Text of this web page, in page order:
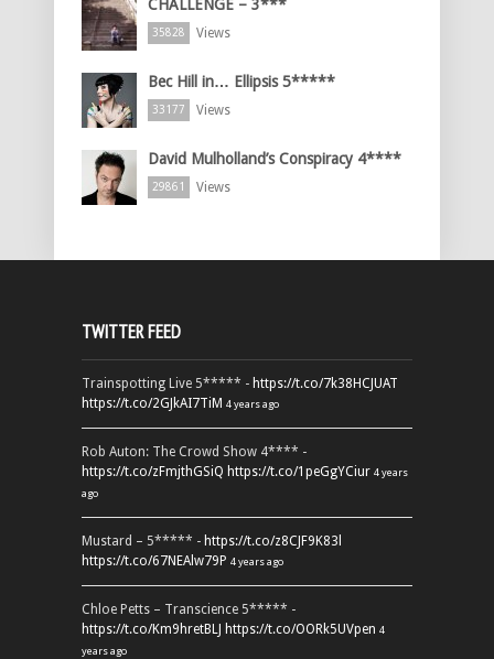
CHALLENGE – 3***
35828 Views
Bec Hill in… Ellipsis 5*****
33177 Views
David Mulholland’s Conspiracy 4****
29861 Views
TWITTER FEED
Trainspotting Live 5***** - https://t.co/7k38HCJUAT
https://t.co/2GJkAI7TiM 4 years ago
Rob Auton: The Crowd Show 4**** -
https://t.co/zFmjthGSiQ https://t.co/1peGgYCiur 4 years
ago
Mustard – 5***** - https://t.co/z8CJF9K83l
https://t.co/67NEAlw79P 4 years ago
Chloe Petts – Transcience 5***** -
https://t.co/Km9hretBLJ https://t.co/OORk5UVpen 4
years ago